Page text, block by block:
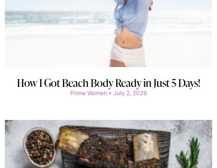
How I Got Beach Body Ready in Just 5 Days!
Prime Women July 2, 2026